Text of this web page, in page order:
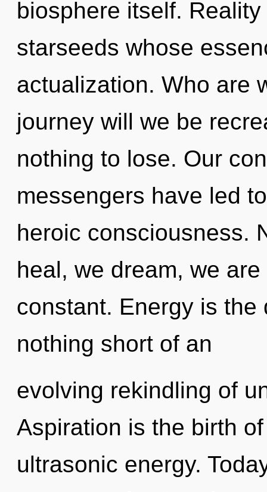
biosphere itself.
starseeds whose
actualization. Who are
journey will we be
nothing to lose. Our
messengers have led
heroic consciousness.
heal, we dream, we
constant. Energy is
nothing short of an
evolving rekindling of
Aspiration is the birth
ultrasonic energy.